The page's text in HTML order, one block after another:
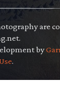
are
by
.